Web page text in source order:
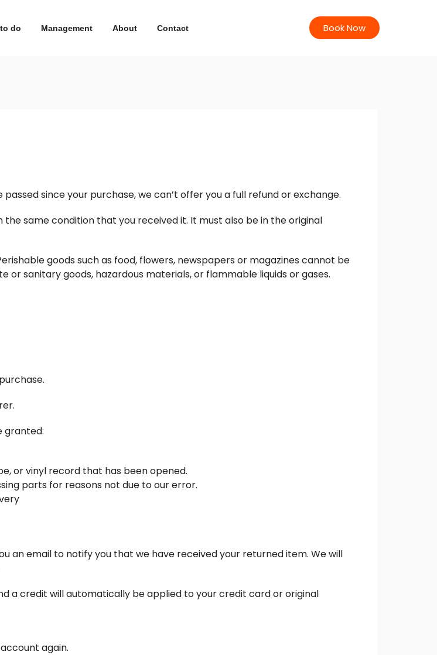
do Management About Contact Book Now
since your purchase, we can’t offer you a full refund or exchange.
same condition that you received it. It must also be in the original
goods such as food, flowers, newspapers or magazines cannot be
sanitary goods, hazardous materials, or flammable liquids or gases.
granted:
or vinyl record that has been opened.
parts for reasons not due to our error.
an email to notify you that we have received your returned item. We will
a credit will automatically be applied to your credit card or original
again.